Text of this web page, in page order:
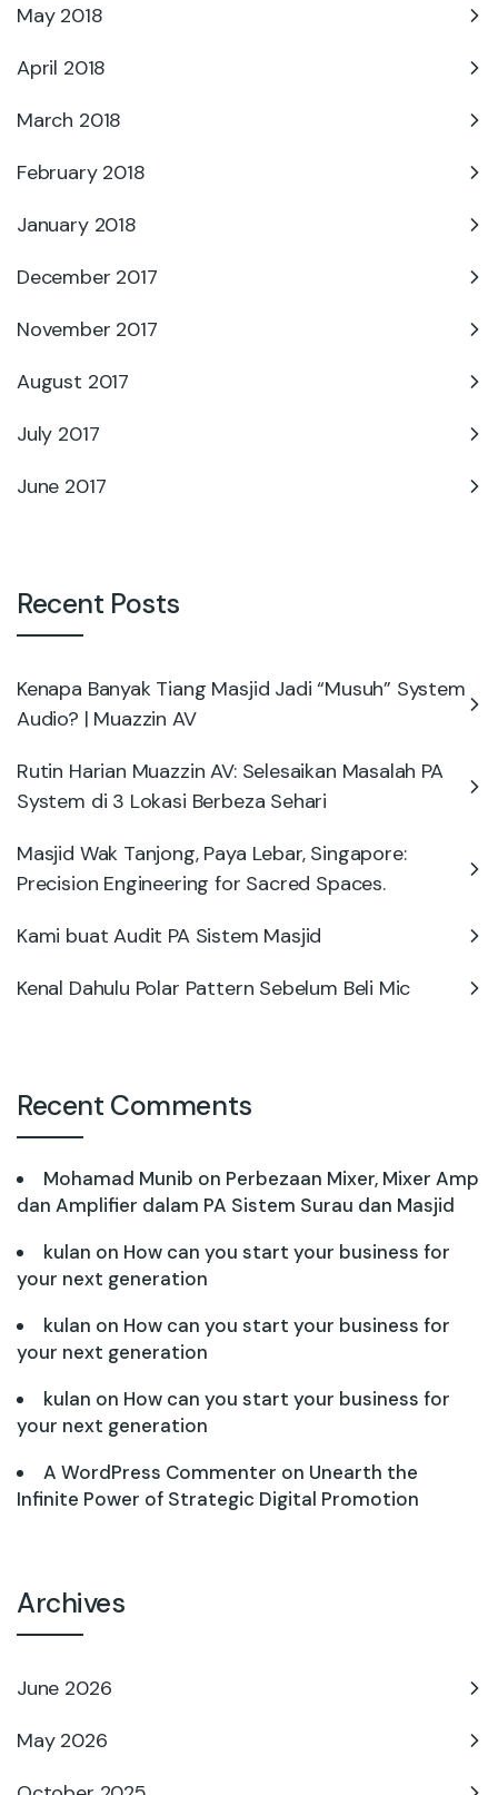
May 2018
April 2018
March 2018
February 2018
January 2018
December 2017
November 2017
August 2017
July 2017
June 2017
Recent Posts
Kenapa Banyak Tiang Masjid Jadi “Musuh” System
Audio? | Muazzin AV
Rutin Harian Muazzin AV: Selesaikan Masalah PA
System di 3 Lokasi Berbeza Sehari
Masjid Wak Tanjong, Paya Lebar, Singapore:
Precision Engineering for Sacred Spaces.
Kami buat Audit PA Sistem Masjid
Kenal Dahulu Polar Pattern Sebelum Beli Mic
Recent Comments
Mohamad Munib on Perbezaan Mixer, Mixer Amp
dan Amplifier dalam PA Sistem Surau dan Masjid
kulan on How can you start your business for
your next generation
kulan on How can you start your business for
your next generation
kulan on How can you start your business for
your next generation
A WordPress Commenter on Unearth the
Infinite Power of Strategic Digital Promotion
Archives
June 2026
May 2026